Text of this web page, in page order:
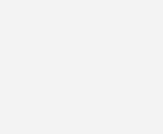
samples, including
clocks in at 25 tracks and